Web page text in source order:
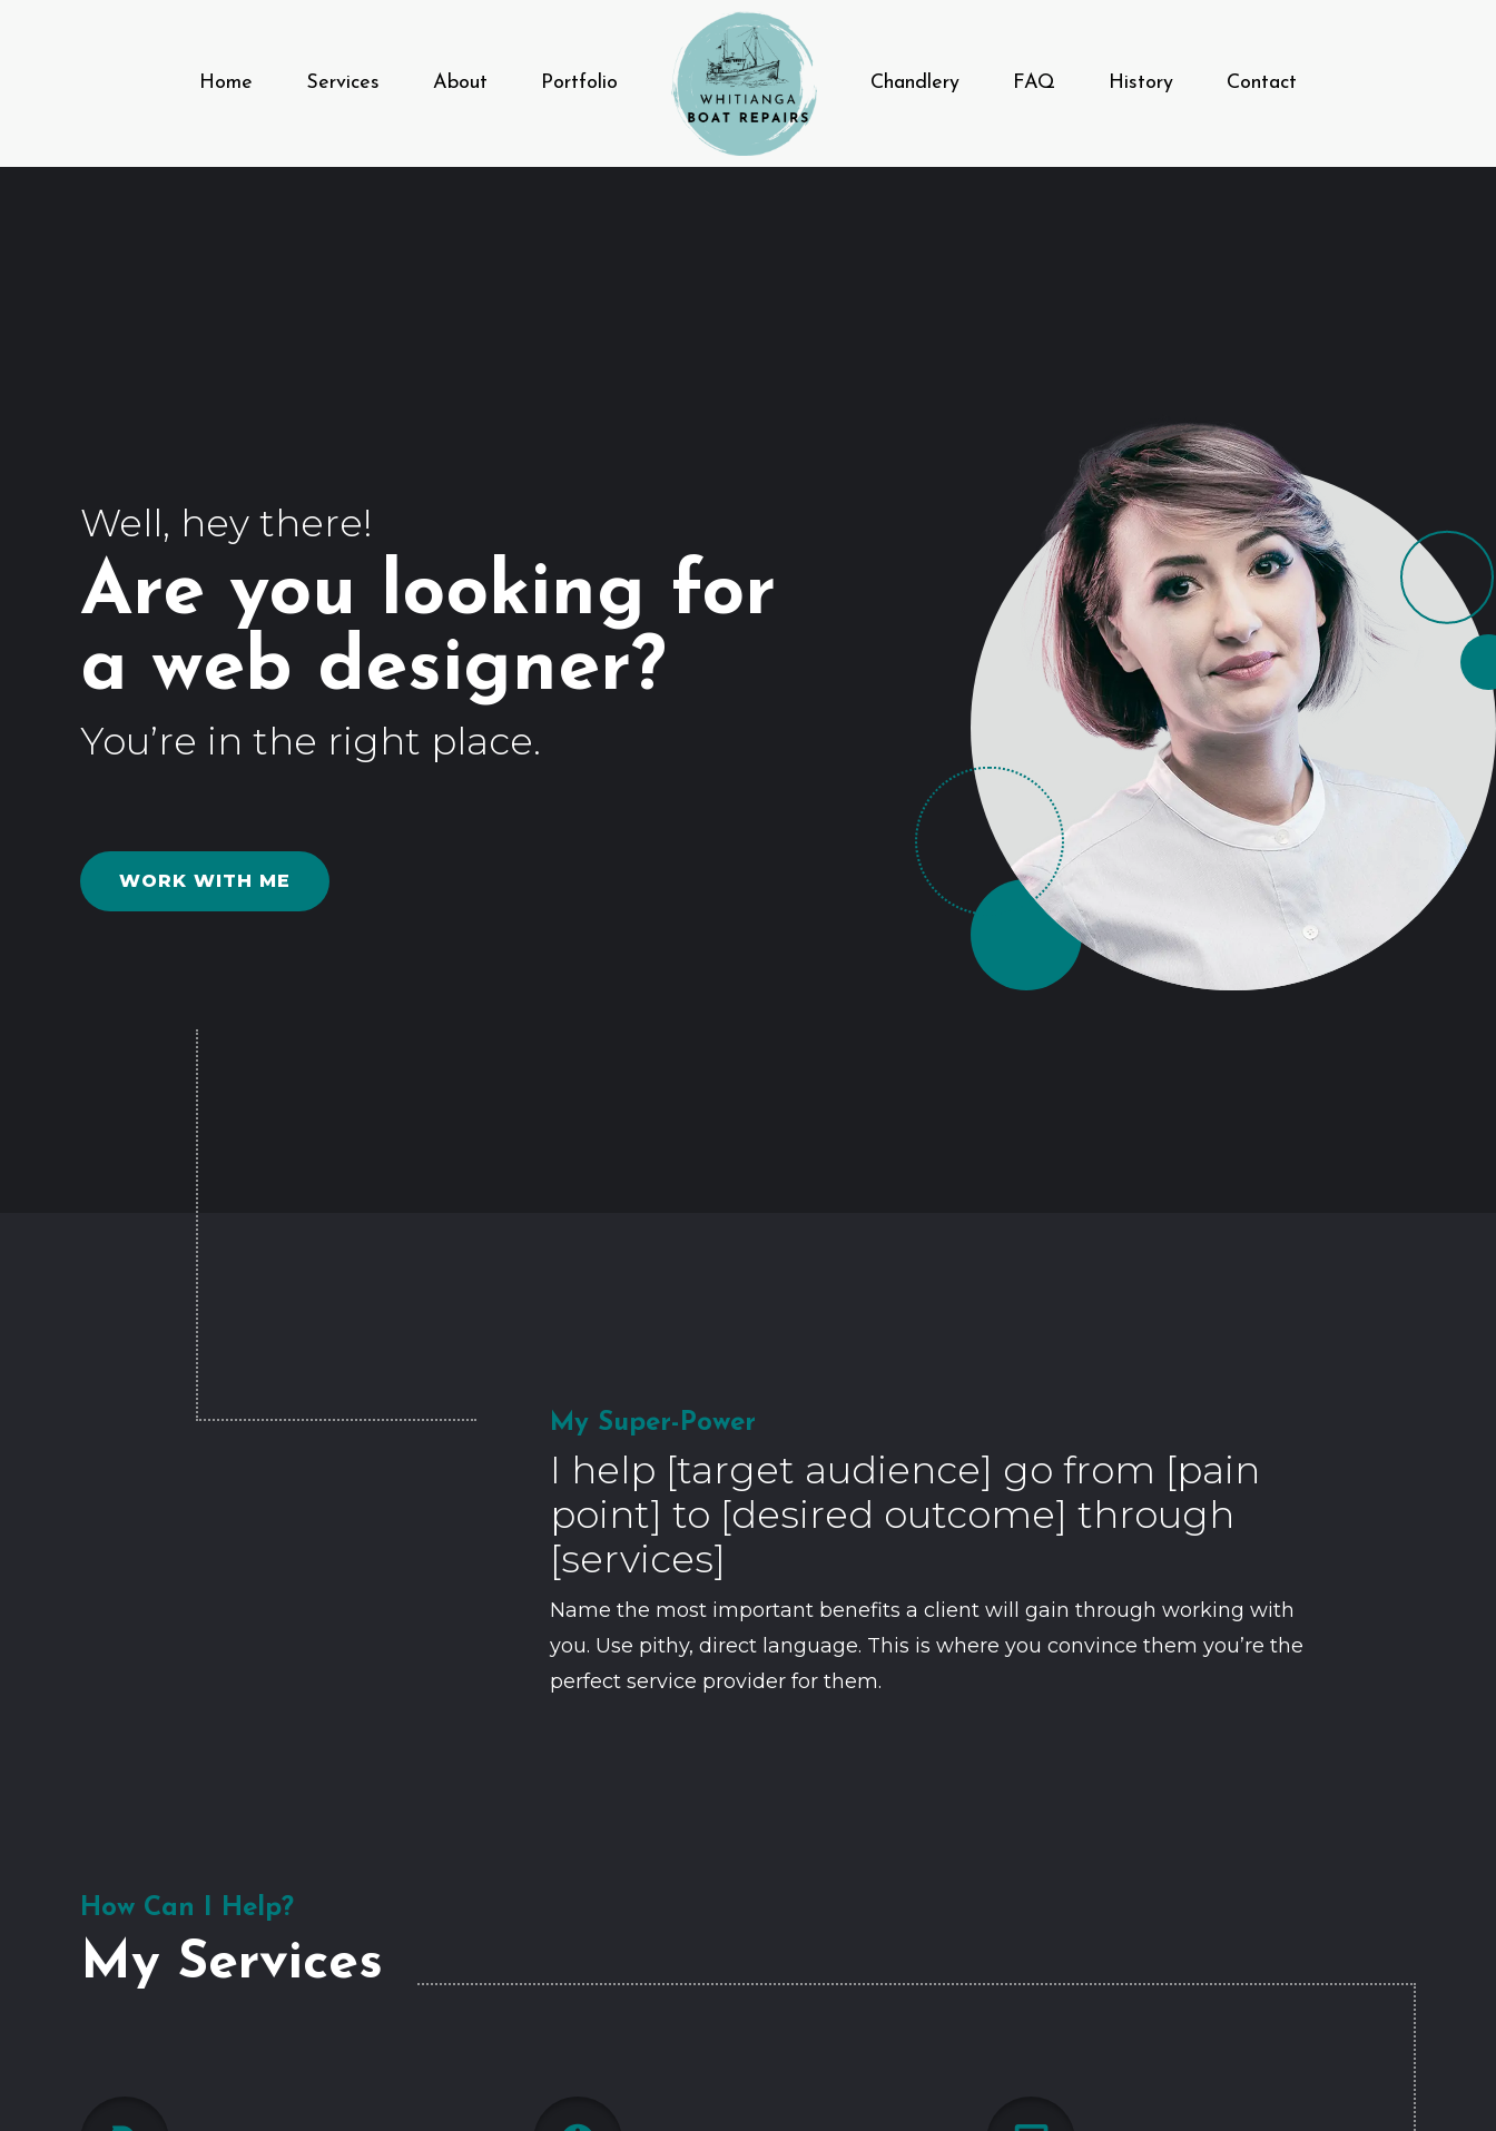
Home Services About Portfolio Chandlery FAQ History Contact
Well, hey there!
Are you looking for
a web
You’re in the right place.
WORK WITH ME
My Super-Power
I help [target audience] go from [pain
point] to [desired outcome] through
[services]
Name the most important benefits a client will gain through working with
you. Use pithy, direct language. This is where you convince them you’re the
perfect service provider for them.
How Can I Help?
My Services